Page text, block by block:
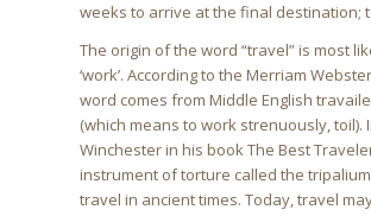
weeks to arrive at the final destination;
The origin of the word “travel” is most
‘work’. According to the Merriam
word comes from Middle English
(which means to work strenuously, toil).
Winchester in his book The Best
instrument of torture called the
travel in ancient times. Today, travel